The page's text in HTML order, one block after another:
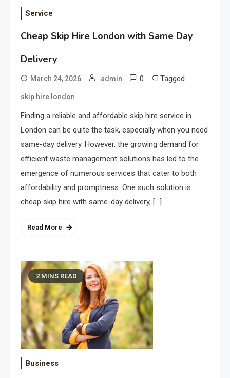
Service
Cheap Skip Hire London with Same Day
Delivery
March 24, 2026 admin 0 Tagged
skip hire london
Finding a reliable and affordable skip hire service in
London can be quite the task, especially when you need
same-day delivery. However, the growing demand for
efficient waste management solutions has led to the
emergence of numerous services that cater to both
affordability and promptness. One such solution is
cheap skip hire with same-day delivery, […]
Read More
2 MINS READ
Business